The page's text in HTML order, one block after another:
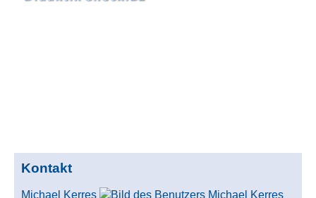
Kontakt
Michael Kerres